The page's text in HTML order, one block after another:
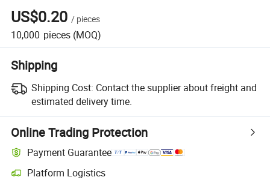
US$0.20 / pieces
10,000 pieces (MOQ)
Shipping
Shipping Cost: Contact the supplier about freight and
estimated delivery time.
Online Trading Protection
Payment Guarantee
Platform Logistics